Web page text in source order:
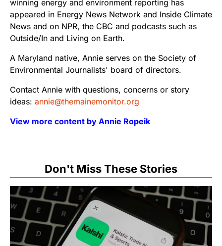
winning energy and environment reporting has
appeared in Energy News Network and Inside Climate
News and on NPR, the CBC and podcasts such as
Outside/In and Living on Earth.
A Maryland native, Annie serves on the Society of
Environmental Journalists' board of directors.
Contact Annie with questions, concerns or story
ideas: annie@themainemonitor.org
View more content by Annie Ropeik
Don't Miss These Stories